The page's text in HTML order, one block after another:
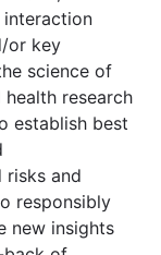
interaction
or key
science of
research
establish best
risks and
responsibly
new insights